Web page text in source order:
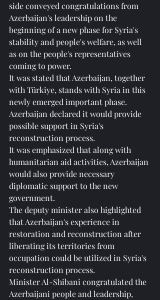
side conveyed congratulations from
Azerbaijan's leadership on the
beginning of a new phase for Syria's
stability and people's welfare, as well
as on the people's representatives
coming to power.
It was stated that Azerbaijan, together
with Türkiye, stands with Syria in this
newly emerged important phase.
Azerbaijan declared it would provide
possible support in Syria's
reconstruction process.
It was emphasized that along with
humanitarian aid activities, Azerbaijan
would also provide necessary
diplomatic support to the new
government.
The deputy minister also highlighted
that Azerbaijan's experience in
restoration and reconstruction after
liberating its territories from
occupation could be utilized in Syria's
reconstruction process.
Minister Al-Shibani congratulated the
Azerbaijani people and leadership,